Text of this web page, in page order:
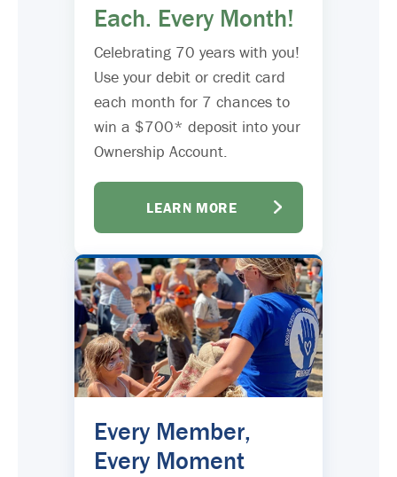
Each. Every Month!
Celebrating 70 years with you!
Use your debit or credit card
each month for 7 chances to
win a $700* deposit into your
Ownership Account.
LEARN MORE
Every Member,
Every Moment